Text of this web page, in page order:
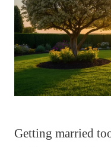
Getting married